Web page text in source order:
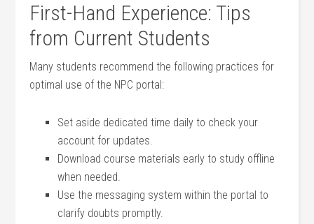
First-Hand Experience: Tips
from Current Students
Many⁤ students recommend the following ⁤practices for
optimal use of⁤ the NPC portal:
Set aside dedicated time daily to check your
account⁤ for updates.
Download course materials early to study offline
when needed.
Use the messaging system within the portal to
clarify doubts promptly.